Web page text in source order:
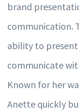
brand
communication.
ability to
communicate
Known for her
Anette quickly